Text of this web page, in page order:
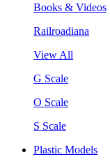
Books & Videos
Railroadiana
View All
G Scale
O Scale
S Scale
Plastic Models